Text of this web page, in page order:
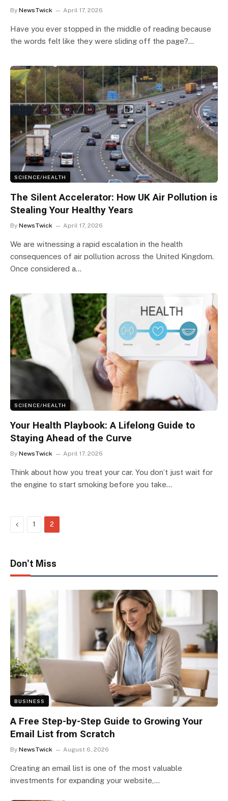
By NewsTwick April 17, 2026
Have you ever stopped in the middle of reading because
the words felt like they were sliding off the page?…
SCIENCE/HEALTH
The Silent Accelerator: How UK Air Pollution is
Stealing Your Healthy Years
By NewsTwick April 17, 2026
We are witnessing a rapid escalation in the health
consequences of air pollution across the United Kingdom.
Once considered a…
SCIENCE/HEALTH
Your Health Playbook: A Lifelong Guide to
Staying Ahead of the Curve
By NewsTwick April 17, 2026
Think about how you treat your car. You don’t just wait for
the engine to start smoking before you take…
Previous
1 2
Don't Miss
BUSINESS
A Free Step-by-Step Guide to Growing Your
Email List from Scratch
By NewsTwick August 6, 2026
Creating an email list is one of the most valuable
investments for expanding your website,…